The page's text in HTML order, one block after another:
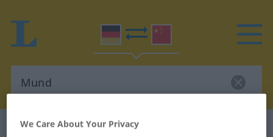
German-Chinese dictionary
We Care About Your Privacy